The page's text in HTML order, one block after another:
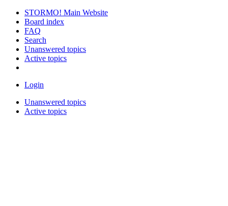
STORMO! Main Website
Board index
FAQ
Search
Unanswered topics
Active topics
Login
Unanswered topics
Active topics